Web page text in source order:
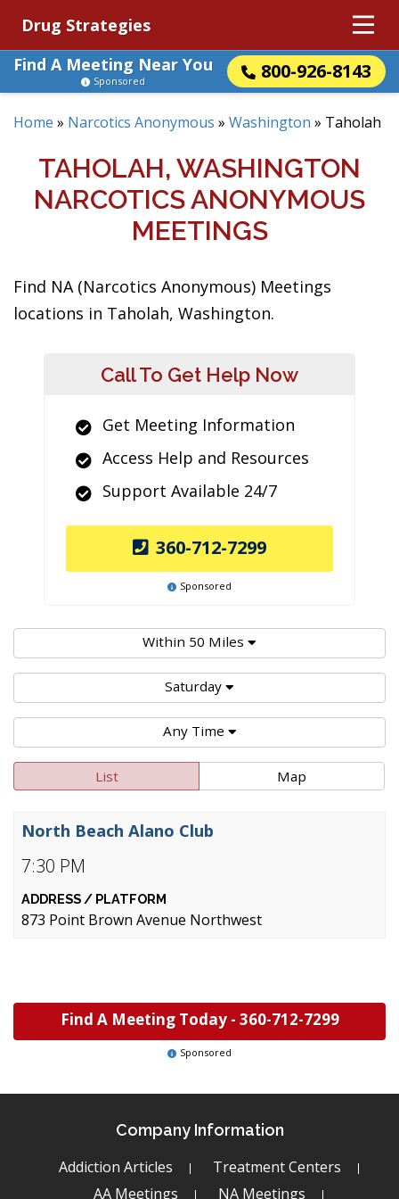
Drug Strategies
Find A Meeting Near You
800-926-8143
Sponsored
Home » Narcotics Anonymous » Washington » Taholah
TAHOLAH, WASHINGTON
NARCOTICS ANONYMOUS
MEETINGS
Find NA (Narcotics Anonymous) Meetings
locations in Taholah, Washington.
Call To Get Help Now
Get Meeting Information
Access Help and Resources
Support Available 24/7
360-712-7299
Sponsored
Within 50 Miles
Saturday
Any Time
List Map
7:30 PM
North Beach Alano Club
873 Point Brown Avenue Northwest
Find A Meeting Today - 360-712-7299
Sponsored
Company Information
Addiction Articles
Treatment Centers
AA Meetings
NA Meetings